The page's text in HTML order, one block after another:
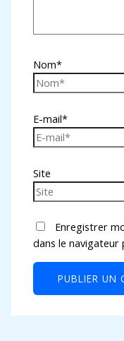
Nom*
E-mail*
Site
Enregistrer
dans le